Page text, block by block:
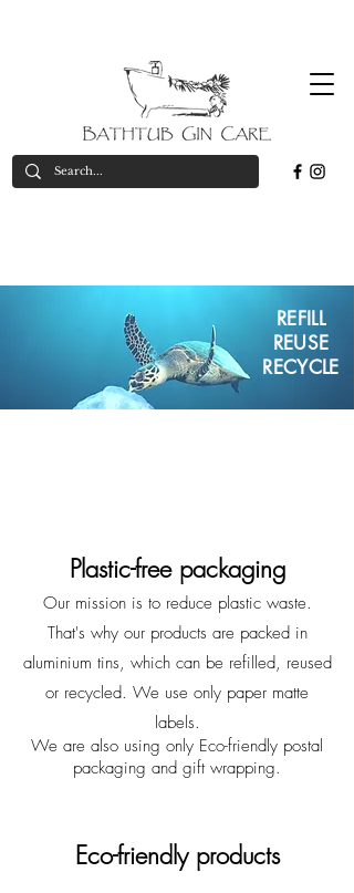
REFILL
REUSE
RECYCLE
Plastic-free packaging
Our mission is to reduce plastic waste.
That's why our products are packed in
aluminium tins, which can be refilled, reused
or recycled. We use only paper matte
labels.
We are also using only Eco-friendly postal
packaging and gift wrapping.
Eco-friendly products